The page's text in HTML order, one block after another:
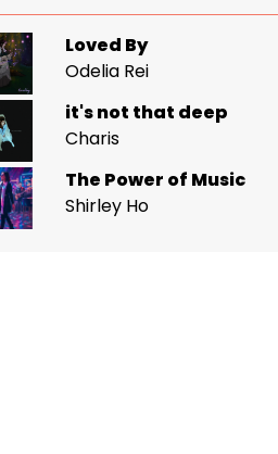
Loved By
Odelia Rei
it's not that deep
Charis
The Power of Music
Shirley Ho